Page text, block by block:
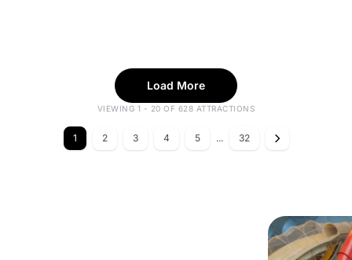
Load More
VIEWING 1 - 20 OF 628 ATTRACTIONS
1 2 3 4 5 ... 32